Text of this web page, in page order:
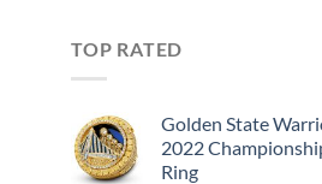
TOP RATED
Golden State
2022
Ring